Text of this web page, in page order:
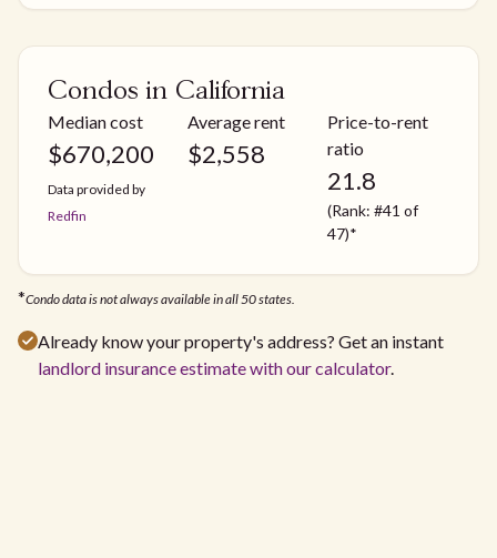
Condos in California
Median cost
$670,200
Data provided by
Redfin
Average rent
$2,558
Price-to-rent
ratio
21.8
(Rank: #41 of
47)*
*Condo data is not always available in all 50 states.
Already know your property's address? Get an instant
landlord insurance estimate with our calculator.